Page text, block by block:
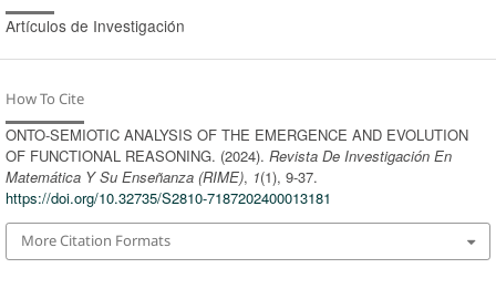
Artículos de Investigación
How To Cite
ONTO-SEMIOTIC ANALYSIS OF THE EMERGENCE AND EVOLUTION
OF FUNCTIONAL REASONING. (2024). Revista De Investigación En
Matemática Y Su Enseñanza (RIME), 1(1), 9-37.
https://doi.org/10.32735/S2810-7187202400013181
More Citation Formats